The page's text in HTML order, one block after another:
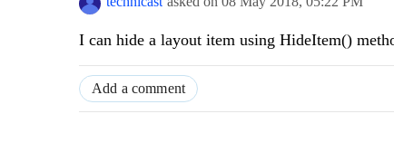
I can hide a layout item using HideItem()
Add a comment